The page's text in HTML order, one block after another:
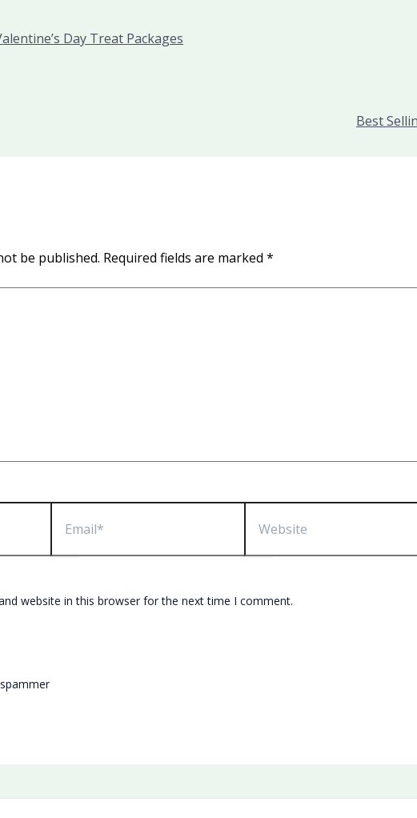
Day Treat Packages
Best
be published. Required fields are marked *
Email* Website
website in this browser for the next time I comment.